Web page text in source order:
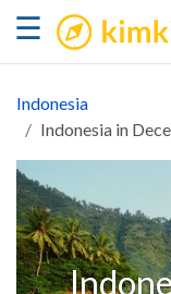
☰ kimkim
Indonesia
Indonesia in